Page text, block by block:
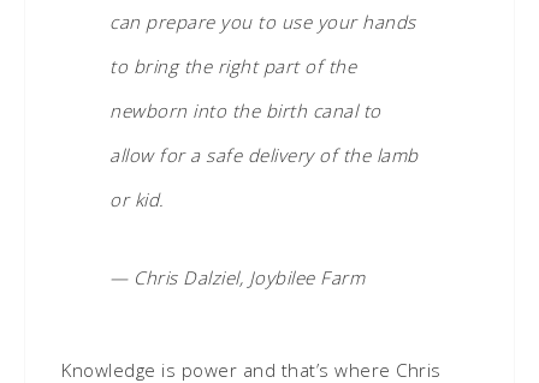
can prepare you to use your hands
to bring the right part of the
newborn into the birth canal to
allow for a safe delivery of the lamb
or kid.
— Chris Dalziel, Joybilee Farm
Knowledge is power and that’s where Chris